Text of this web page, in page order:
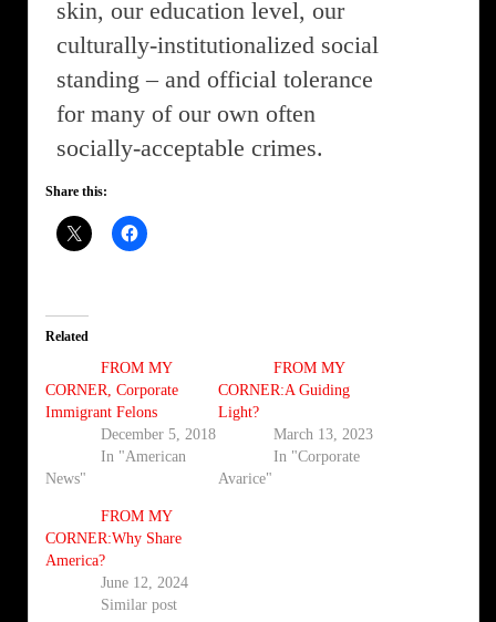
skin, our education level, our
culturally-institutionalized social
standing – and official tolerance
for many of our own often
socially-acceptable crimes.
Share this:
Related
FROM MY
CORNER, Corporate
Immigrant Felons
December 5, 2018
In "American
News"
FROM MY
CORNER:A Guiding
Light?
March 13, 2023
In "Corporate
Avarice"
FROM MY
CORNER:Why Share
America?
June 12, 2024
Similar post